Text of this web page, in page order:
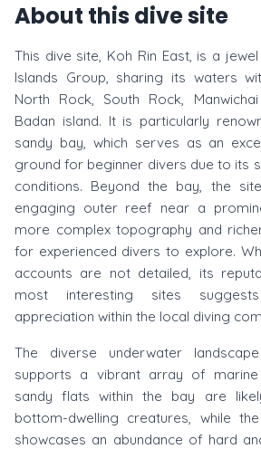
About this dive site
This dive site, Koh Rin East, is a
Islands Group, sharing its waters
North Rock, South Rock,
Badan island. It is particularly
sandy bay, which serves as an
ground for beginner divers due to its
conditions. Beyond the bay, the
engaging outer reef near a
more complex topography and
for experienced divers to explore.
accounts are not detailed, its
most interesting sites
appreciation within the local diving
The diverse underwater
supports a vibrant array of marine
sandy flats within the bay are
bottom-dwelling creatures, while
showcases an abundance of hard